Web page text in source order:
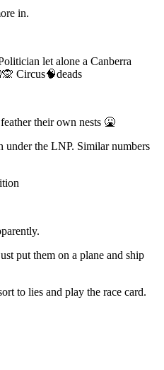
in.
let alone a Canberra
Circus🧠deads
their own nests 🤮
the LNP. Similar numbers
put them on a plane and ship
to lies and play the race card.